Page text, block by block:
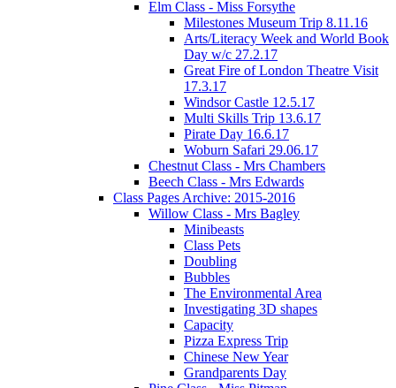
Elm Class - Miss Forsythe
Milestones Museum Trip 8.11.16
Arts/Literacy Week and World Book
Day w/c 27.2.17
Great Fire of London Theatre Visit
17.3.17
Windsor Castle 12.5.17
Multi Skills Trip 13.6.17
Pirate Day 16.6.17
Woburn Safari 29.06.17
Chestnut Class - Mrs Chambers
Beech Class - Mrs Edwards
Class Pages Archive: 2015-2016
Willow Class - Mrs Bagley
Minibeasts
Class Pets
Doubling
Bubbles
The Environmental Area
Investigating 3D shapes
Capacity
Pizza Express Trip
Chinese New Year
Grandparents Day